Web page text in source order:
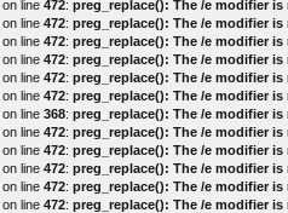
on line 472: preg_replace(): The /e modifier
on line 472: preg_replace(): The /e modifier
on line 472: preg_replace(): The /e modifier
on line 472: preg_replace(): The /e modifier
on line 472: preg_replace(): The /e modifier
on line 472: preg_replace(): The /e modifier
on line 368: preg_replace(): The /e modifier
on line 472: preg_replace(): The /e modifier
on line 472: preg_replace(): The /e modifier
on line 472: preg_replace(): The /e modifier
on line 472: preg_replace(): The /e modifier
on line 472: preg_replace(): The /e modifier